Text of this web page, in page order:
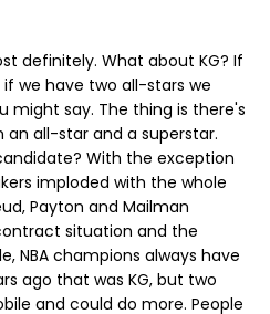
definitely. What about KG? If
we have two all-stars we
might say. The thing is there's
all-star and a superstar.
With the exception
imploded with the whole
Payton and Mailman
situation and the
NBA champions always have
ago that was KG, but two
and could do more. People